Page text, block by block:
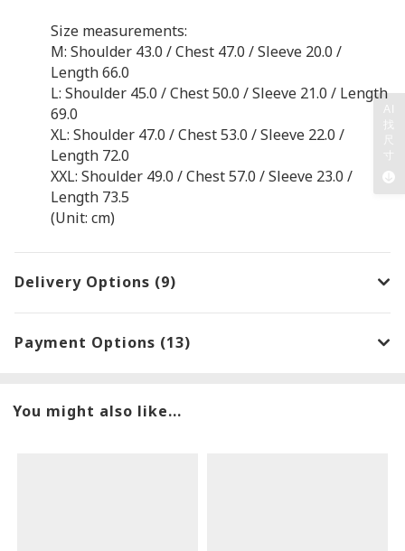
Size measurements:
M: Shoulder 43.0 / Chest 47.0 / Sleeve 20.0 /
Length 66.0
L: Shoulder 45.0 / Chest 50.0 / Sleeve 21.0 / Length
69.0
XL: Shoulder 47.0 / Chest 53.0 / Sleeve 22.0 /
Length 72.0
XXL: Shoulder 49.0 / Chest 57.0 / Sleeve 23.0 /
Length 73.5
(Unit: cm)
Delivery Options (9)
Payment Options (13)
You might also like...